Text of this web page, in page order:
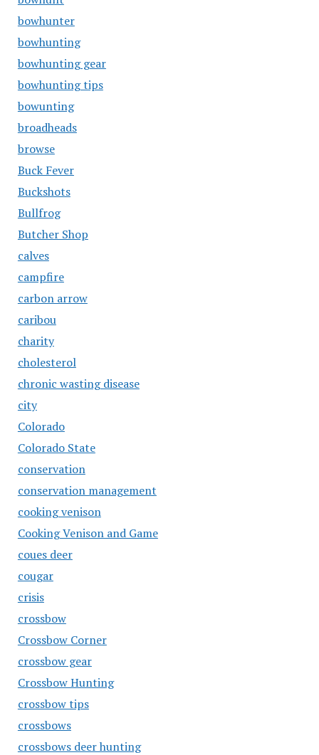
bowhunter
bowhunting
bowhunting gear
bowhunting tips
bowunting
broadheads
browse
Buck Fever
Buckshots
Bullfrog
Butcher Shop
calves
campfire
carbon arrow
caribou
charity
cholesterol
chronic wasting disease
city
Colorado
Colorado State
conservation
conservation management
cooking venison
Cooking Venison and Game
coues deer
cougar
crisis
crossbow
Crossbow Corner
crossbow gear
Crossbow Hunting
crossbow tips
crossbows
crossbows deer hunting